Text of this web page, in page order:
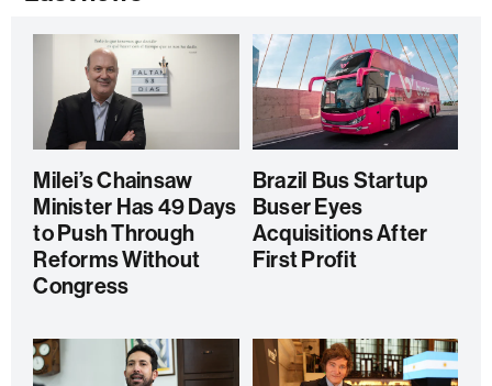
Milei’s Chainsaw
Minister Has 49 Days
to Push Through
Reforms Without
Congress
Brazil Bus Startup
Buser Eyes
Acquisitions After
First Profit